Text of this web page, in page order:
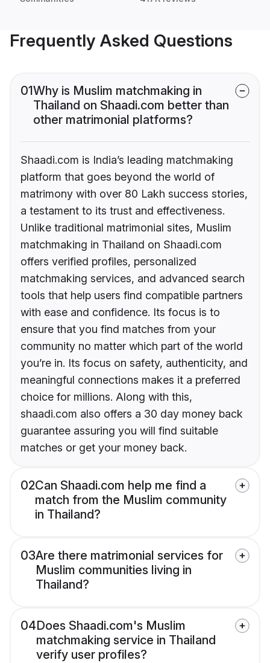
Frequently Asked Questions
01Why is Muslim matchmaking in
Thailand on Shaadi.com better than
other matrimonial platforms?
Shaadi.com is India’s leading matchmaking
platform that goes beyond the world of
matrimony with over 80 Lakh success stories,
a testament to its trust and effectiveness.
Unlike traditional matrimonial sites, Muslim
matchmaking in Thailand on Shaadi.com
offers verified profiles, personalized
matchmaking services, and advanced search
tools that help users find compatible partners
with ease and confidence. Its focus is to
ensure that you find matches from your
community no matter which part of the world
you’re in. Its focus on safety, authenticity, and
meaningful connections makes it a preferred
choice for millions. Along with this,
shaadi.com also offers a 30 day money back
guarantee assuring you will find suitable
matches or get your money back.
02Can Shaadi.com help me find a
match from the Muslim community
in Thailand?
03Are there matrimonial services for
Muslim communities living in
Thailand?
04Does Shaadi.com's Muslim
matchmaking service in Thailand
verify user profiles?